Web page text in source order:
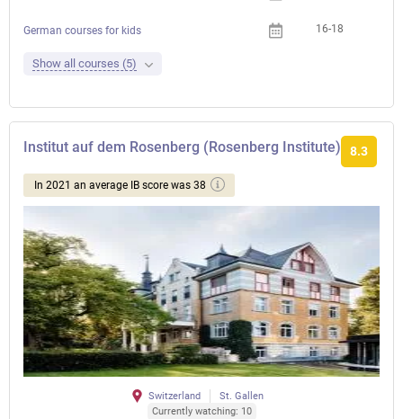
German courses for kids 16-18
Show all courses (5)
Institut auf dem Rosenberg (Rosenberg Institute) 8.3
In 2021 an average IB score was 38
Switzerland
St. Gallen
Currently watching: 10